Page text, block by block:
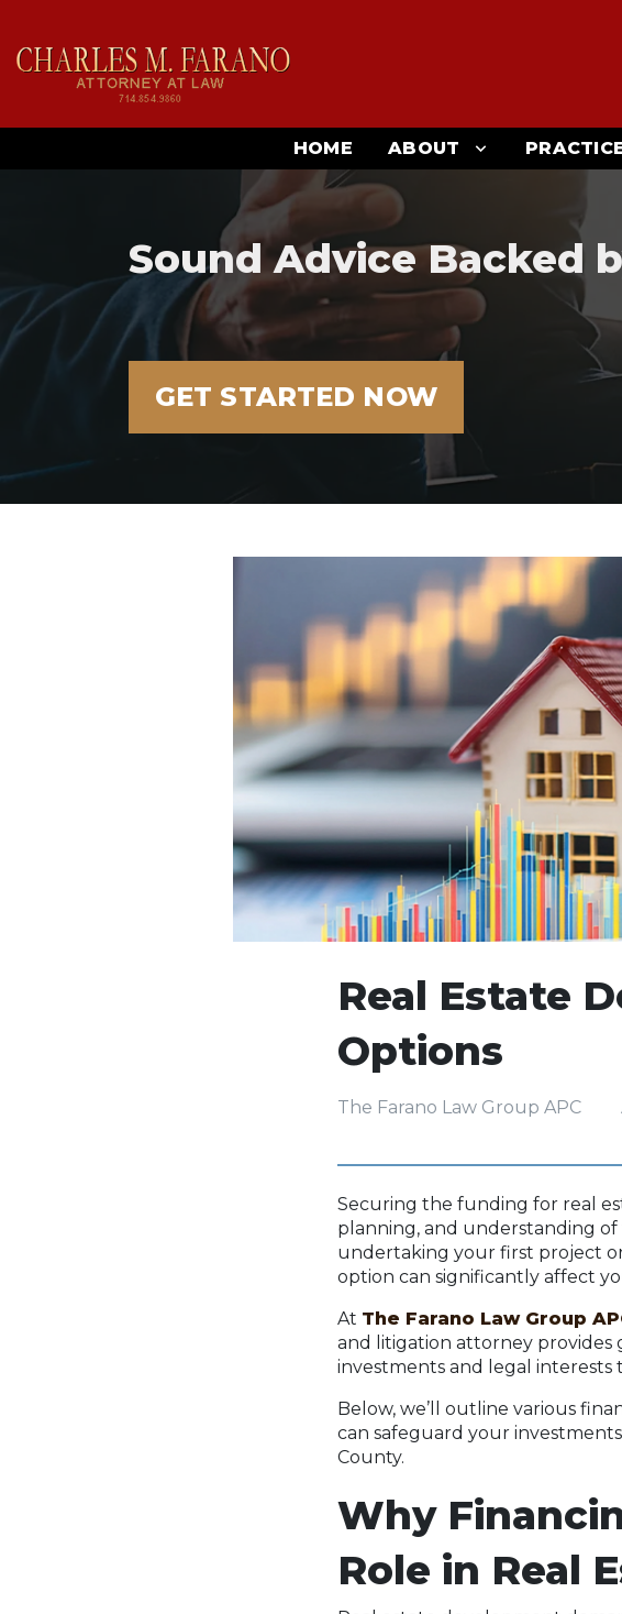
HOME ABOUT
Sound Advice Backed
GET STARTED NOW
Real Estate
Options
The Farano Law Group APC
Securing the funding for real
planning, and understanding of
undertaking your first project
option can significantly affect
At The Farano Law Group
and litigation attorney provides
investments and legal
Below, we’ll outline various
can safeguard your
County.
Why
Role in Real